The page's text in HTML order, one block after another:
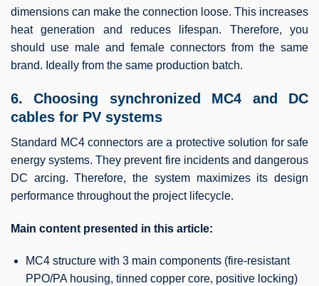
dimensions can make the connection loose. This increases
heat generation and reduces lifespan. Therefore, you
should use male and female connectors from the same
brand. Ideally from the same production batch.
6. Choosing synchronized MC4 and DC
cables for PV systems
Standard MC4 connectors are a protective solution for safe
energy systems. They prevent fire incidents and dangerous
DC arcing. Therefore, the system maximizes its design
performance throughout the project lifecycle.
Main content presented in this article:
MC4 structure with 3 main components (fire-resistant
PPO/PA housing, tinned copper core, positive locking)